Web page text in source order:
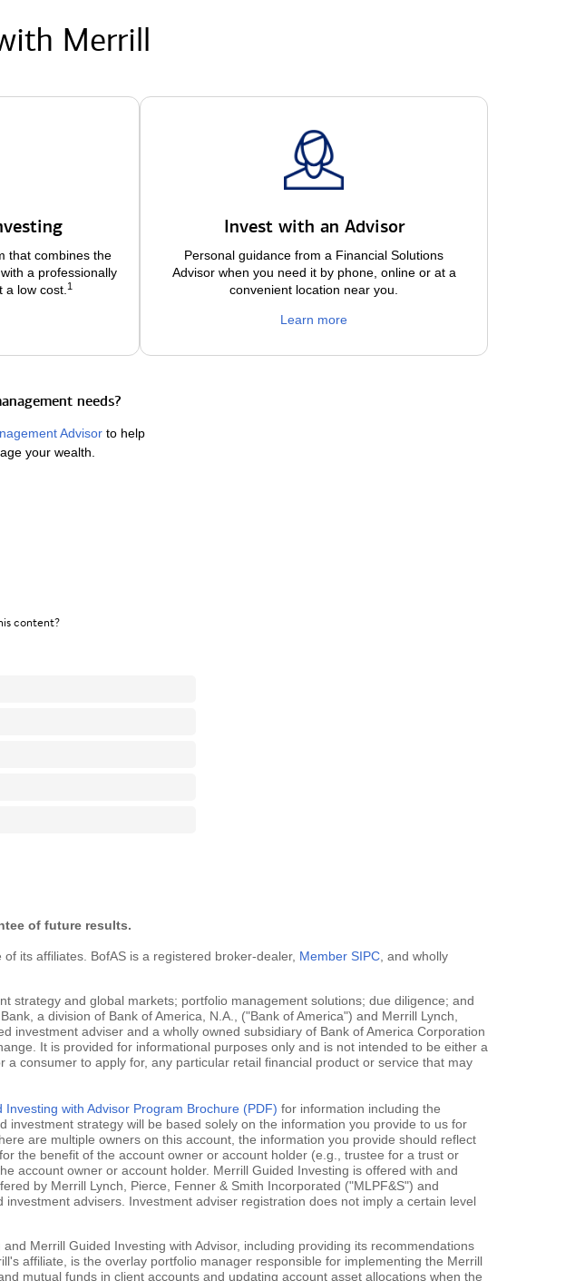
Merrill
that combines the
a professionally
a low cost. 1
Invest with an Advisor
Personal guidance from a Financial Solutions
Advisor when you need it by phone, online or at a
convenient location near you.
Learn more
needs?
Advisor to help
your wealth.
of future results.
its affiliates. BofAS is a registered broker-dealer, Member SIPC , and wholly
strategy and global markets; portfolio management solutions; due diligence; and
a division of Bank of America, N.A., ("Bank of America") and Merrill Lynch,
investment adviser and a wholly owned subsidiary of Bank of America Corporation
It is provided for informational purposes only and is not intended to be either a
consumer to apply for, any particular retail financial product or service that may
Investing with Advisor Program Brochure (PDF) for information including the
strategy will be based solely on the information you provide to us for
are multiple owners on this account, the information you provide should reflect
the benefit of the account owner or account holder (e.g., trustee for a trust or
account owner or account holder. Merrill Guided Investing is offered with and
by Merrill Lynch, Pierce, Fenner & Smith Incorporated ("MLPF&S") and
advisers. Investment adviser registration does not imply a certain level
Merrill Guided Investing with Advisor, including providing its recommendations
affiliate, is the overlay portfolio manager responsible for implementing the Merrill
mutual funds in client accounts and updating account asset allocations when the